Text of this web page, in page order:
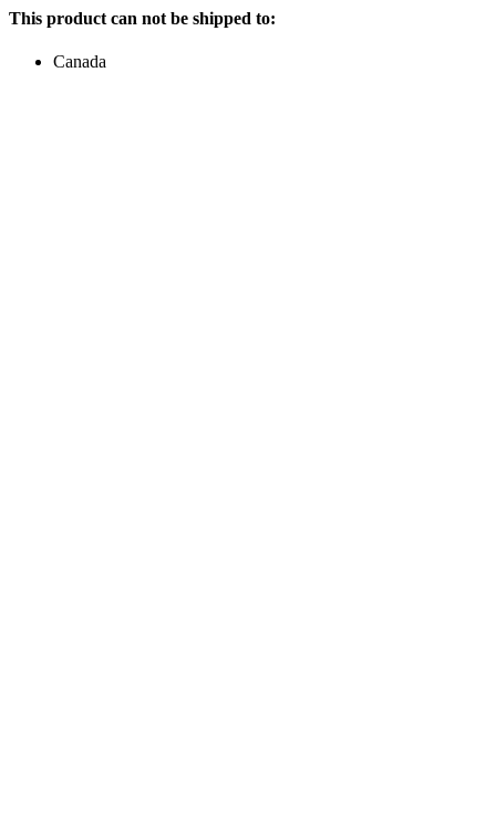
This product can not be shipped to:
Canada